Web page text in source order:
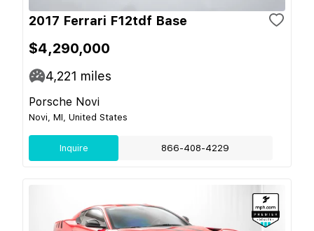
2017 Ferrari F12tdf Base
$4,290,000
4,221 miles
Porsche Novi
Novi, MI, United States
Inquire 866-408-4229